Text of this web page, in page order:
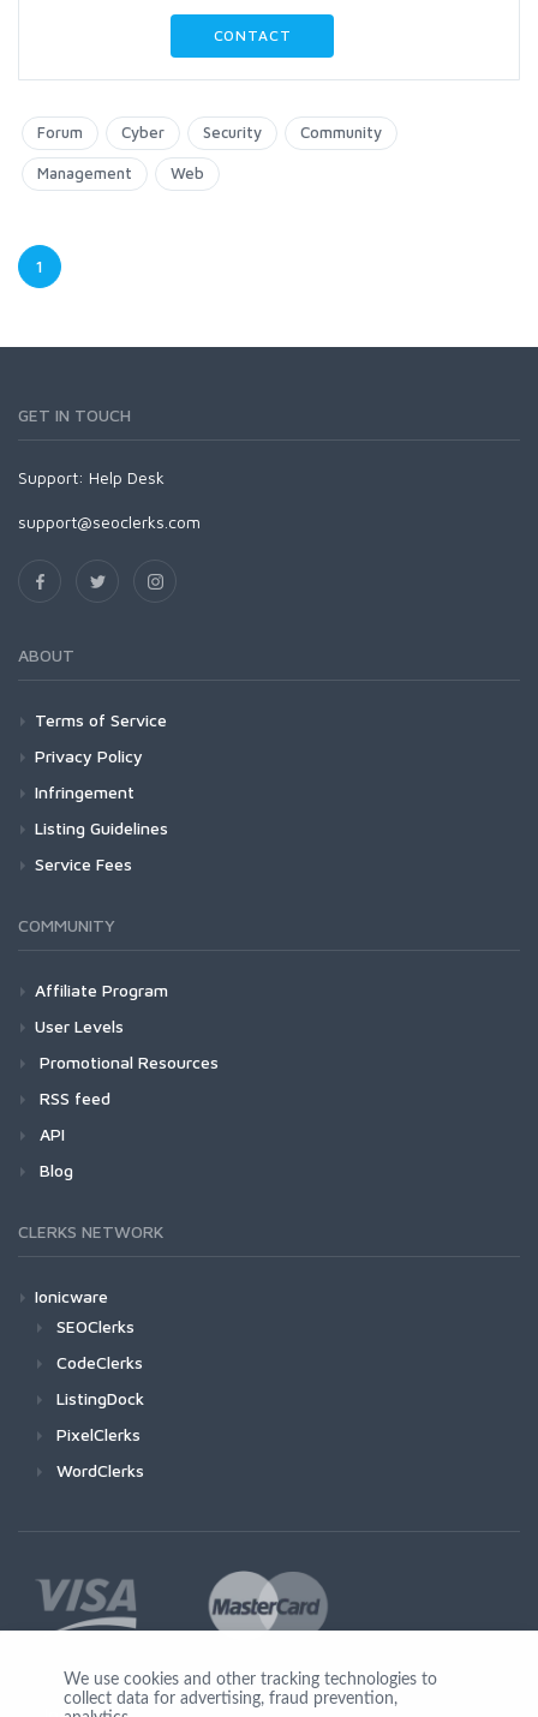
CONTACT
Forum Cyber Security Community
Management Web
1
GET IN TOUCH
Support: Help Desk
support@seoclerks.com
ABOUT
Terms of Service
Privacy Policy
Infringement
Listing Guidelines
Service Fees
COMMUNITY
Affiliate Program
User Levels
Promotional Resources
RSS feed
API
Blog
CLERKS NETWORK
Ionicware
SEOClerks
CodeClerks
ListingDock
PixelClerks
WordClerks
We use cookies and other tracking technologies to
collect data for advertising, fraud prevention,